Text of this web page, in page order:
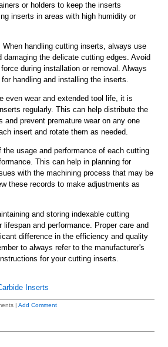
or holders to keep the inserts
inserts in areas with high humidity or
When handling cutting inserts, always use
the delicate cutting edges. Avoid
during installation or removal. Always
handling and installing the inserts.
even wear and extended tool life, it is
regularly. This can help distribute the
prevent premature wear on any one
insert and rotate them as needed.
the usage and performance of each cutting
This can help in planning for
with the machining process that may be
these records to make adjustments as
and storing indexable cutting
and performance. Proper care and
difference in the efficiency and quality
to always refer to the manufacturer's
for your cutting inserts.
Inserts
| Add Comment